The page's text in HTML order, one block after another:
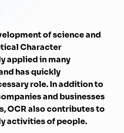
of science and
Character
applied in many
has quickly
role. In addition to
and businesses
OCR also contributes to
activities of people.